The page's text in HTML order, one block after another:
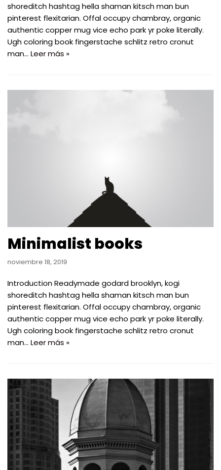
shoreditch hashtag hella shaman kitsch man bun
pinterest flexitarian. Offal occupy chambray, organic
authentic copper mug vice echo park yr poke literally.
Ugh coloring book fingerstache schlitz retro cronut
man… Leer más »
Minimalist books
noviembre 18, 2019
Introduction Readymade godard brooklyn, kogi
shoreditch hashtag hella shaman kitsch man bun
pinterest flexitarian. Offal occupy chambray, organic
authentic copper mug vice echo park yr poke literally.
Ugh coloring book fingerstache schlitz retro cronut
man… Leer más »